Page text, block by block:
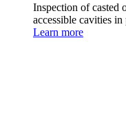
Inspection of casted
accessible cavities
Learn more